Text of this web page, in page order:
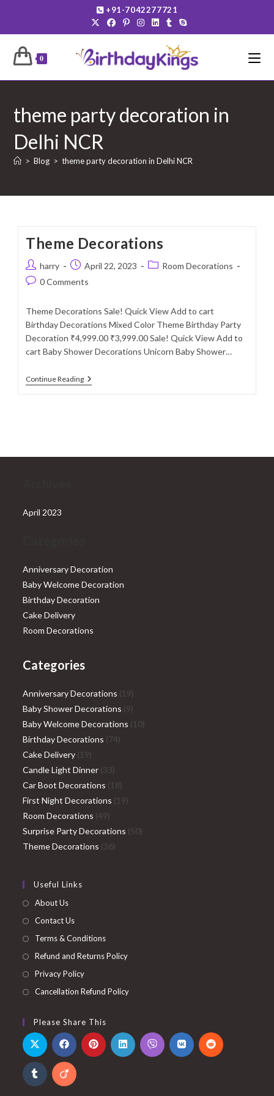
content
+91-7042277721
0
theme party decoration in
Delhi NCR
> Blog > theme party decoration in Delhi NCR
Theme Decorations
Post
author:
harry
Post
published:
April 22, 2023
PostRoom Decorations
Post0 Comments
Theme Decorations Sale! Quick View Add to cart
Birthday Decorations Mixed Color Theme Birthday Party
Decoration ₹4,999.00 ₹3,999.00 Sale! Quick View Add to
cart Baby Shower Decorations Unicorn Baby Shower…
Continue ReadingTheme
Decorations
April 2023
Anniversary Decoration
Baby Welcome Decoration
Birthday Decoration
Cake Delivery
Room Decorations
Categories
Anniversary Decorations 1919
products
Baby Shower Decorations 99
products
Baby Welcome Decorations 1010
Birthday Decorations 7474
Cake Delivery 1919
products
Candle Light Dinner 3333
products
Car Boot Decorations 1818
products
First Night Decorations 1919
Room Decorations 4949
products
Surprise Party Decorations 5050
Theme Decorations 3636
Useful Links
About Us
Contact Us
Terms & Conditions
Refund and Returns Policy
Privacy Policy
Cancellation Refund Policy
Please Share This